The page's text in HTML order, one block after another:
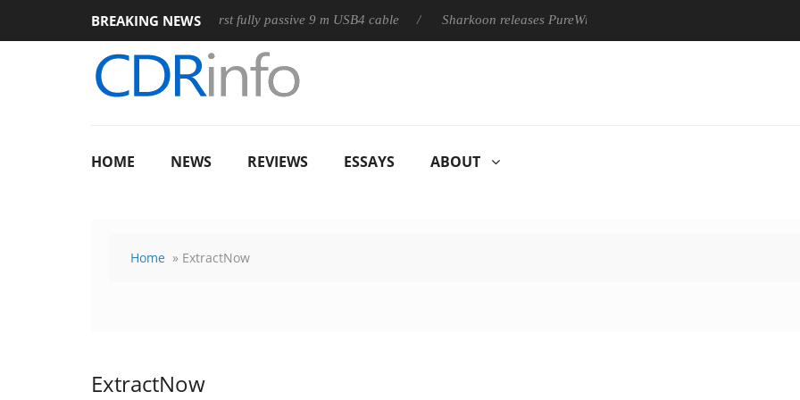
BREAKING NEWS
Club3D releases its first fully passive 9 m USB4 cable Sharkoon releases PureWriter W100 keyboard
HOME NEWS REVIEWS ESSAYS ABOUT
Home » ExtractNow
ExtractNow